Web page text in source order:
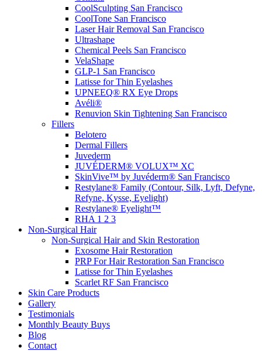
CoolSculpting San Francisco
CoolTone San Francisco
Laser Hair Removal San Francisco
Ultrashape
Chemical Peels San Francisco
VelaShape
GLP-1 San Francisco
Latisse for Thin Eyelashes
UPNEEQ® RX Eye Drops
Avéli®
Renuvion Skin Tightening San Francisco
Fillers
Belotero
Dermal Fillers
Juvederm
JUVÉDERM® VOLUX™ XC
SkinVive™ by Juvéderm® San Francisco
Restylane® Family (Contour, Silk, Lyft, Defyne,
Refyne, Kysse, Eyelight)
Restylane® Eyelight™
RHA 1 2 3
Non-Surgical Hair
Non-Surgical Hair and Skin Restoration
Exosome Hair Restoration
PRP For Hair Restoration San Francisco
Latisse for Thin Eyelashes
Scarlet RF San Francisco
Skin Care Products
Gallery
Testimonials
Monthly Beauty Buys
Blog
Contact